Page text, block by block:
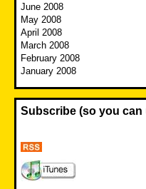
June 2008
May 2008
April 2008
March 2008
February 2008
January 2008
Subscribe (so you